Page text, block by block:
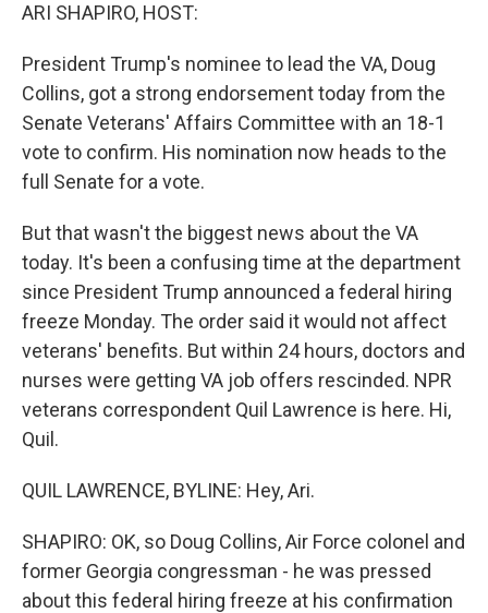
ARI SHAPIRO, HOST:
President Trump's nominee to lead the VA, Doug
Collins, got a strong endorsement today from the
Senate Veterans' Affairs Committee with an 18-1
vote to confirm. His nomination now heads to the
full Senate for a vote.
But that wasn't the biggest news about the VA
today. It's been a confusing time at the department
since President Trump announced a federal hiring
freeze Monday. The order said it would not affect
veterans' benefits. But within 24 hours, doctors and
nurses were getting VA job offers rescinded. NPR
veterans correspondent Quil Lawrence is here. Hi,
Quil.
QUIL LAWRENCE, BYLINE: Hey, Ari.
SHAPIRO: OK, so Doug Collins, Air Force colonel and
former Georgia congressman - he was pressed
about this federal hiring freeze at his confirmation